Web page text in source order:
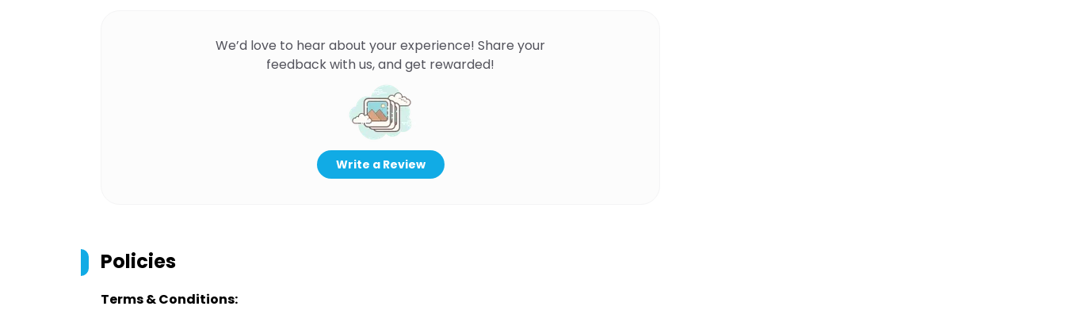
We’d love to hear about your experience! Share your
feedback with us, and get rewarded!
Write a Review
Policies
Terms & Conditions: